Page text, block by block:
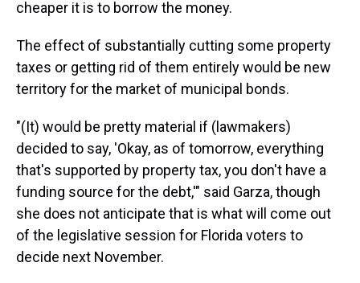
cheaper it is to borrow the money.
The effect of substantially cutting some property
taxes or getting rid of them entirely would be new
territory for the market of municipal bonds.
"(It) would be pretty material if (lawmakers)
decided to say, 'Okay, as of tomorrow, everything
that's supported by property tax, you don't have a
funding source for the debt,'" said Garza, though
she does not anticipate that is what will come out
of the legislative session for Florida voters to
decide next November.